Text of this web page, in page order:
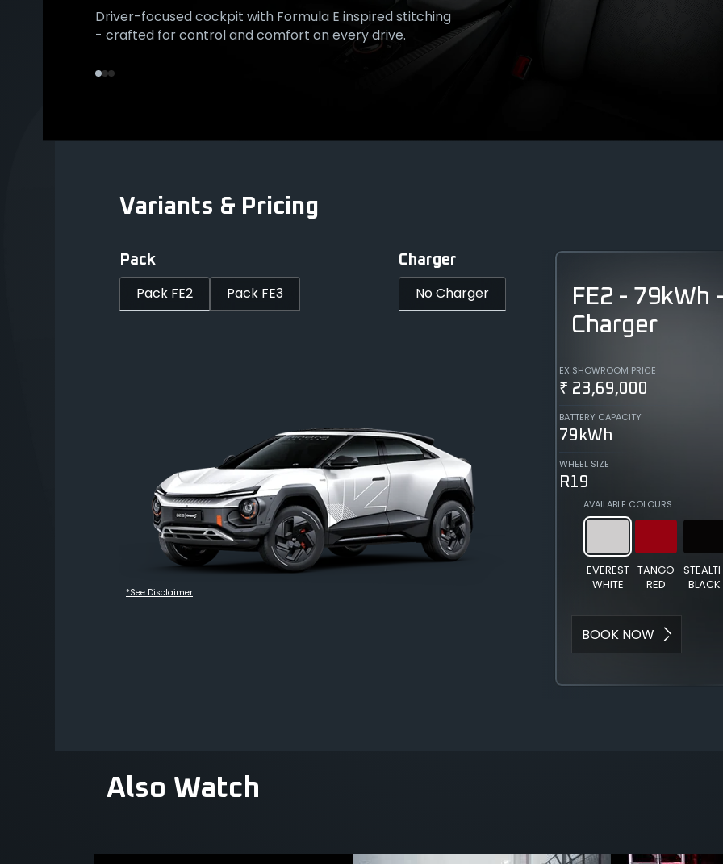
Driver-focused cockpit with Formula E inspired stitching
- crafted for control and comfort on every drive.
Exclusive Formula E plaque on center-console - a
signature of racing pedigree and craftsmanship.
Orange accented Start/Stop button with Flip-cap
ignition - start every journey like a race.
Variants & Pricing
Pack
Pack FE2 Pack FE3
Charger
No Charger
*See Disclaimer
FE2 - 79kWh
Charger
EX SHOWROOM PRICE
₹ 23,69,000
BATTERY CAPACITY
79kWh
WHEEL SIZE
R19
AVAILABLE COLOURS
EVEREST
WHITE
TANGO
RED
BLACK
BOOK NOW
Also Watch